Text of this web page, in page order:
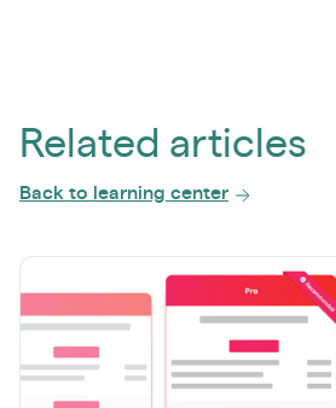
Related articles
Back to learning center